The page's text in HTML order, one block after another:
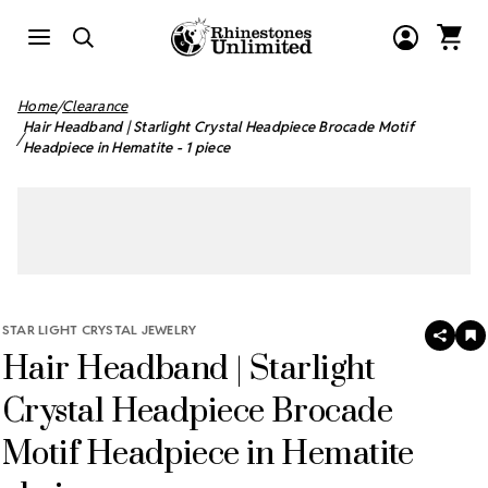
Home Clearance
Hair Headband | Starlight Crystal Headpiece Brocade Motif
Headpiece in Hematite - 1 piece
STAR LIGHT CRYSTAL JEWELRY
Hair Headband | Starlight
Crystal Headpiece Brocade
Motif Headpiece in Hematite
SHARE